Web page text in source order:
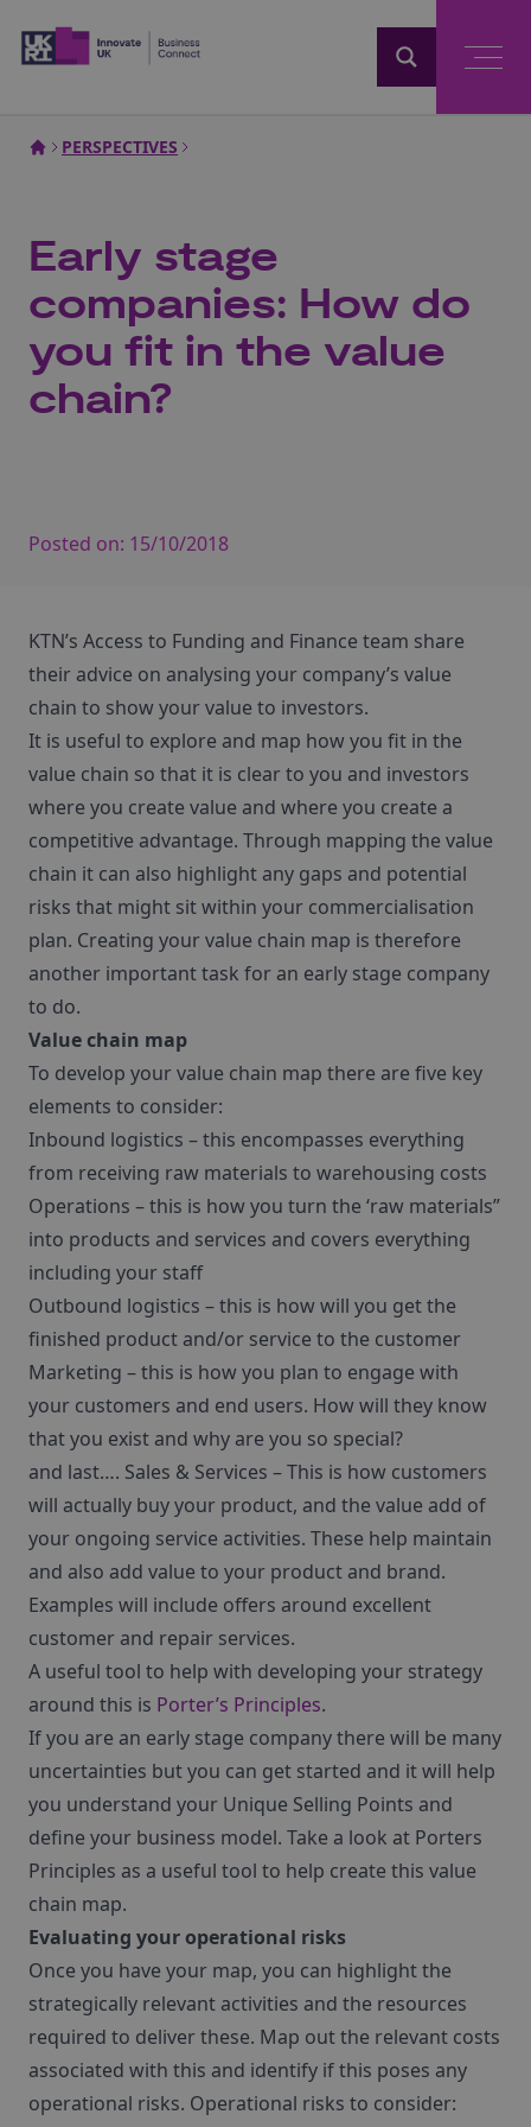
PERSPECTIVES
Early stage
companies: How do
you fit in the value
chain?
Posted on: 15/10/2018
KTN’s Access to Funding and Finance team share
their advice on analysing your company’s value
chain to show your value to investors.
It is useful to explore and map how you fit in the
value chain so that it is clear to you and investors
where you create value and where you create a
competitive advantage. Through mapping the value
chain it can also highlight any gaps and potential
risks that might sit within your commercialisation
plan. Creating your value chain map is therefore
another important task for an early stage company
to do.
Value chain map
To develop your value chain map there are five key
elements to consider:
Inbound logistics – this encompasses everything
from receiving raw materials to warehousing costs
Operations – this is how you turn the ‘raw materials”
into products and services and covers everything
including your staff
Outbound logistics – this is how will you get the
finished product and/or service to the customer
Marketing – this is how you plan to engage with
your customers and end users. How will they know
that you exist and why are you so special?
and last…. Sales & Services – This is how customers
will actually buy your product, and the value add of
your ongoing service activities. These help maintain
and also add value to your product and brand.
Examples will include offers around excellent
customer and repair services.
A useful tool to help with developing your strategy
around this is Porter’s Principles.
If you are an early stage company there will be many
uncertainties but you can get started and it will help
you understand your Unique Selling Points and
define your business model. Take a look at Porters
Principles as a useful tool to help create this value
chain map.
Evaluating your operational risks
Once you have your map, you can highlight the
strategically relevant activities and the resources
required to deliver these. Map out the relevant costs
associated with this and identify if this poses any
operational risks. Operational risks to consider: